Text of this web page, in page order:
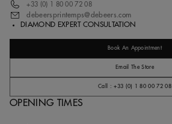
+33 (0) 1 80 00 72 08
debeersprintemps@debeers.com
DIAMOND EXPERT CONSULTATION
Book An Appointment
Email The Store
Call : +33 (0) 1 80 00 72 08
OPENING TIMES